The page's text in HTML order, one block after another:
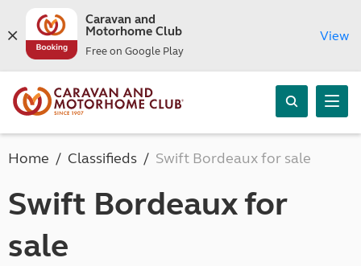
Caravan and
Motorhome Club
Free on Google Play
View
Home Classifieds Swift Bordeaux for sale
Swift Bordeaux for
sale